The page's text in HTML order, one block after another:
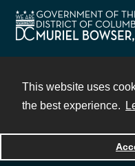
This website uses
the best experience.
Powered by